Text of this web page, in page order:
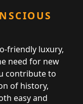
friendly luxury,
need for new
contribute to
of history,
easy and